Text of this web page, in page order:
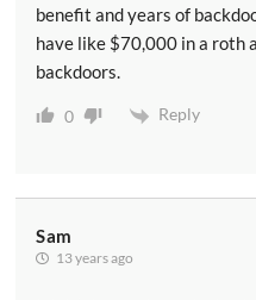
benefit and years of
have like $70,000 in a roth
backdoors.
0 Reply
Sam
13 years ago